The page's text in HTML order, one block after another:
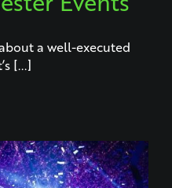
a well-executed
[...]